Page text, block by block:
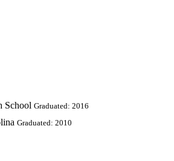
School Graduated: 2016
Graduated: 2010